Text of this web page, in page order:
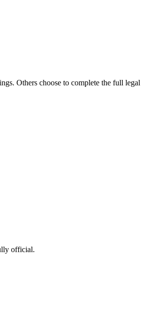
Others choose to complete the full legal
official.